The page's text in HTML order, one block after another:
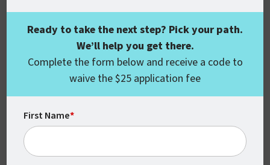
USPS, eligible students can benefit from
an exclusive discount while pursuing any
of our career-focused undergraduate or
graduate degrees or certificates.
Learn more about our accredited, online
Ready to take the next step? Pick your path.
We’ll help you get there.
Complete the form below and receive a code to
waive the $25 application fee
First Name*